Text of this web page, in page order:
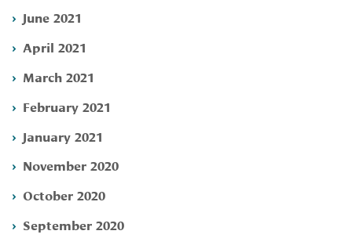
June 2021
April 2021
March 2021
February 2021
January 2021
November 2020
October 2020
September 2020